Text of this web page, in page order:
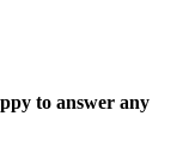
to answer any